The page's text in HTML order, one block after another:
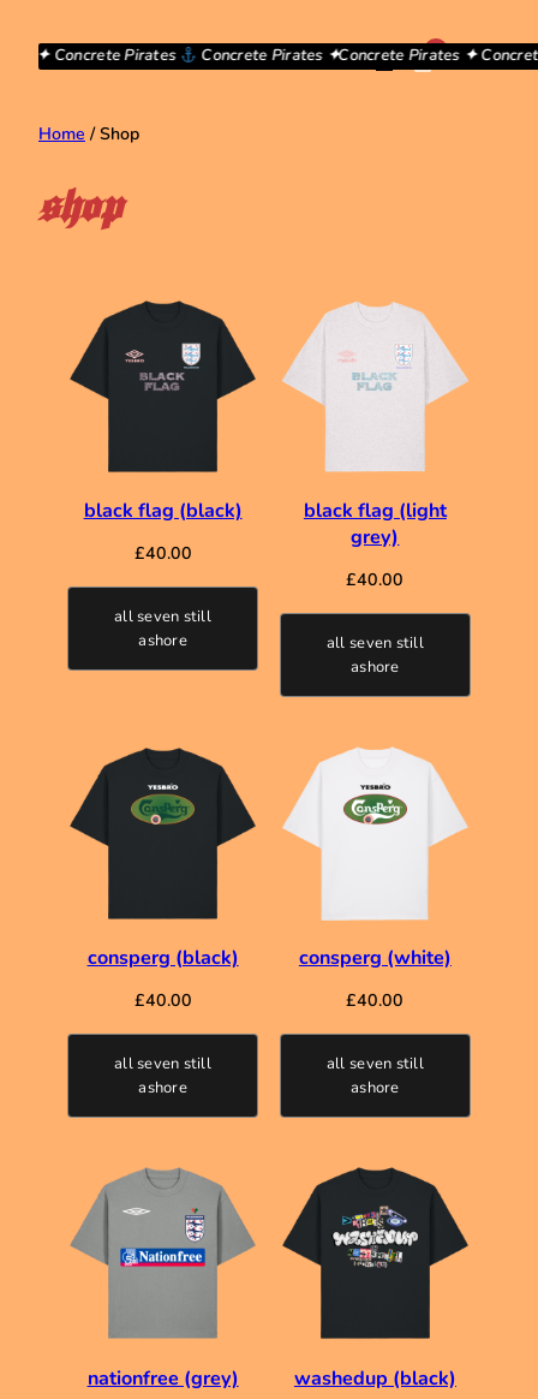
content
✦ Concrete Pirates Concrete Pirates ✦Concrete Pirates ✦
0£0.00
Home / Shop
shop
black flag (black)
£40.00
all seven still
ashore
black flag (light
grey)
£40.00
all seven still
ashore
consperg (black)
£40.00
all seven still
ashore
consperg (white)
£40.00
all seven still
ashore
nationfree (grey) washedup (black)